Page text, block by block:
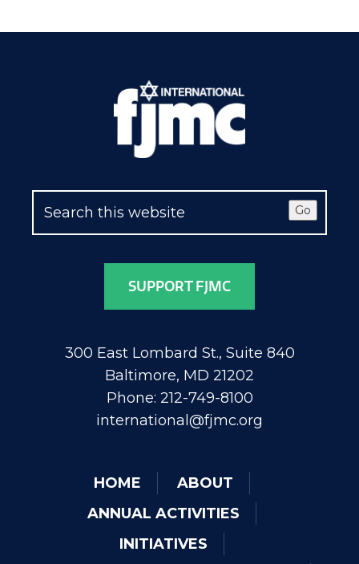
Go
SUPPORT FJMC
300 East Lombard St., Suite 840
Baltimore, MD 21202
Phone: 212-749-8100
international@fjmc.org
HOME
ABOUT
ANNUAL ACTIVITIES
INITIATIVES